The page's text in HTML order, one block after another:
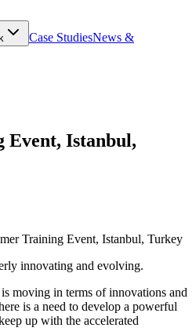
Case StudiesNews &
Event, Istanbul,
Training Event, Istanbul, Turkey
innovating and evolving.
moving in terms of innovations and
is a need to develop a powerful
up with the accelerated